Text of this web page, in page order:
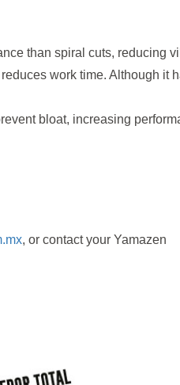
than spiral cuts, reducing
work time. Although it
bloat, increasing
, or contact your Yamazen